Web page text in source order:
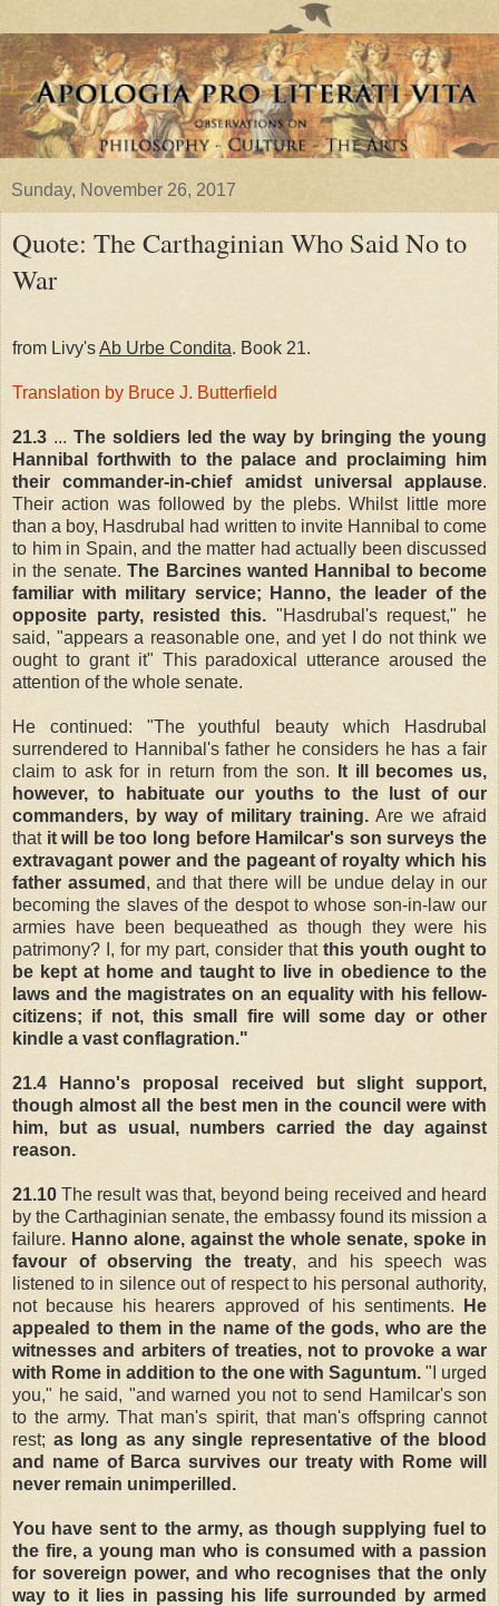
Sunday, November 26, 2017
Quote: The Carthaginian Who Said No to
War
from Livy'sAb Urbe Condita. Book 21.
Translation by Bruce J. Butterfield
21.3 ... The soldiers led the way by bringing the young
Hannibal forthwith to the palace and proclaiming him
their commander-in-chief amidst universal applause.
Their action was followed by the plebs. Whilst little more
than a boy, Hasdrubal had written to invite Hannibal to come
to him in Spain, and the matter had actually been discussed
in the senate.The Barcines wanted Hannibal to become
familiar with military service; Hanno, the leader of the
opposite party, resisted this. "Hasdrubal's request," he
said, "appears a reasonable one, and yet I do not think we
ought to grant it" This paradoxical utterance aroused the
attention of the whole senate.
He continued: "The youthful beauty which Hasdrubal
surrendered to Hannibal's father he considers he has a fair
claim to ask for in return from the son.
It ill becomes us,
however, to habituate our youths to the lust of our
commanders, by way of military training. Are we afraid
that it will be too long before Hamilcar's son surveys the
extravagant power and the pageant of royalty which his
father assumed , and that there will be undue delay in our
becoming the slaves of the despot to whose son-in-law our
armies have been bequeathed as though they were his
patrimony? I, for my part, consider that this youth ought to
be kept at home and taught to live in obedience to the
laws and the magistrates on an equality with his fellow-
citizens; if not, this small fire will some day or other
kindle a vast conflagration."
21.4
Hanno's proposal received but slight support,
though almost all the best men in the council were with
him, but as usual, numbers carried the day against
reason.
21.10 The result was that, beyond being received and heard
by the Carthaginian senate, the embassy found its mission a
failure. Hanno alone, against the whole senate, spoke in
favour of observing the treaty, and his speech was
listened to in silence out of respect to his personal authority,
not because his hearers approved of his sentiments.
He
appealed to them in the name of the gods, who are the
witnesses and arbiters of treaties, not to provoke a war
with Rome in addition to the one with Saguntum."I urged
you," he said, "and warned you not to send Hamilcar's son
to the army. That man's spirit, that man's offspring cannot
rest; as long as any single representative of the blood
and name of Barca survives our treaty with Rome will
never remain unimperilled.
You have sent to the army, as though supplying fuel to
the fire, a young man who is consumed with a passion
for sovereign power, and who recognises that the only
way to it lies in passing his life surrounded by armed